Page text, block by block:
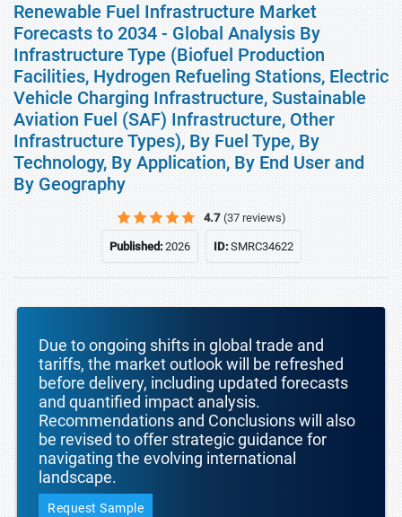
Renewable Fuel Infrastructure Market
Forecasts to 2034 - Global Analysis By
Infrastructure Type (Biofuel Production
Facilities, Hydrogen Refueling Stations, Electric
Vehicle Charging Infrastructure, Sustainable
Aviation Fuel (SAF) Infrastructure, Other
Infrastructure Types), By Fuel Type, By
Technology, By Application, By End User and
By Geography
4.7 (37 reviews)
Published:2026 ID:SMRC34622
Due to ongoing shifts in global trade and
tariffs, the market outlook will be refreshed
before delivery, including updated forecasts
and quantified impact analysis.
Recommendations and Conclusions will also
be revised to offer strategic guidance for
navigating the evolving international
landscape.
Request Sample